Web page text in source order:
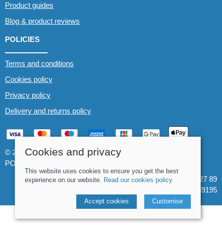
Product guides
Blog & product reviews
POLICIES
Terms and conditions
Cookies policy
Privacy policy
Delivery and returns policy
© 2026 Whitewater The Canoe Centre |
POS and eCommerce by
VAT Registration: 184 3627 89
Company registered in England & Wales: 8969195
Cookies and privacy
This website uses cookies to ensure you get the best
experience on our website. Read our cookies policy
Accept cookies Customise